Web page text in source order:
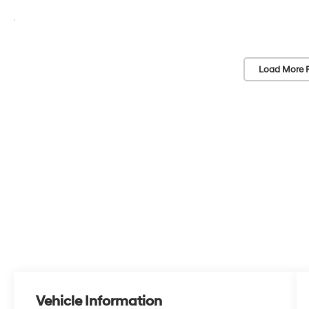
Load More
Vehicle Information